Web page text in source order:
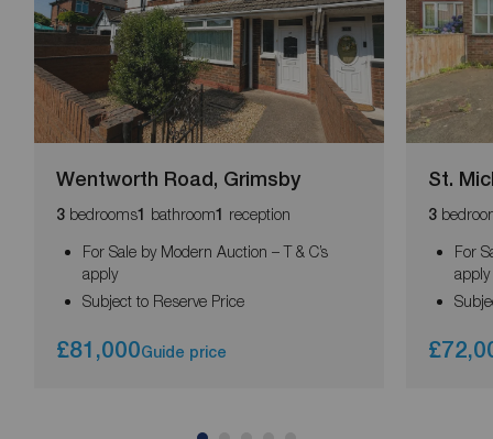
Wentworth Road, Grimsby
3 bedrooms1 bathroom1 reception
For Sale by Modern Auction – T & C’s
apply
Subject to Reserve Price
£81,000Guide price
St.
3
For
apply